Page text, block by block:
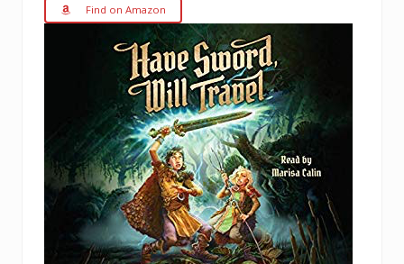
Find on Amazon